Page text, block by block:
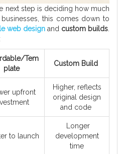
next step is deciding how much
this comes down to
web design and custom builds
Tem
plate
Custom Build
upfront
Higher, reflects
original design
and code
to launch
Longer
development
time